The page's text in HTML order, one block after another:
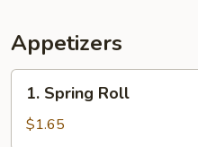
Appetizers
Spring
Roll
1. Spring Roll
$1.65